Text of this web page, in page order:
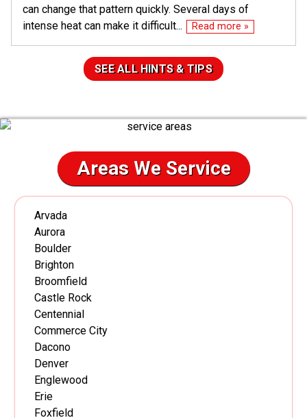
can change that pattern quickly. Several days of
intense heat can make it difficult...
Read more »
SEE ALL HINTS & TIPS
Areas We Service
Arvada
Aurora
Boulder
Brighton
Broomfield
Castle Rock
Centennial
Commerce City
Dacono
Denver
Englewood
Erie
Foxfield